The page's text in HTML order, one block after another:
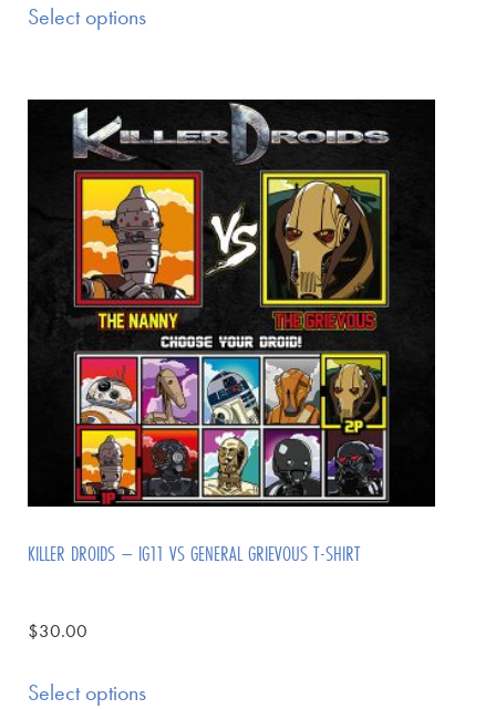
Select options
KILLER DROIDS – IG11 VS GENERAL GRIEVOUS T-SHIRT
$30.00
Select options